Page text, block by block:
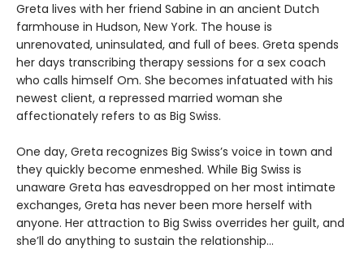
Greta lives with her friend Sabine in an ancient Dutch
farmhouse in Hudson, New York. The house is
unrenovated, uninsulated, and full of bees. Greta spends
her days transcribing therapy sessions for a sex coach
who calls himself Om. She becomes infatuated with his
newest client, a repressed married woman she
affectionately refers to as Big Swiss.
One day, Greta recognizes Big Swiss’s voice in town and
they quickly become enmeshed. While Big Swiss is
unaware Greta has eavesdropped on her most intimate
exchanges, Greta has never been more herself with
anyone. Her attraction to Big Swiss overrides her guilt, and
she’ll do anything to sustain the relationship…